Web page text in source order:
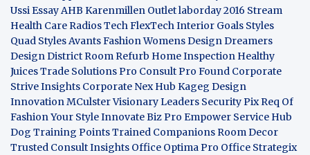
Ussi EssayAHB Karenmillen Outletlaborday 2016 Stream
Health CareRadios TechFlexTechInterior Goals Styles
Quad Styles AvantsFashion WomensDesign Dreamers
Design DistrictRoom Refurb Home Inspection Healthy
JuicesTrade Solutions Pro Consult Pro Found Corporate
Strive Insights Corporate Nex Hub Kageg Design
InnovationMCulster Visionary Leaders Security PixReq Of
Fashion Your StyleInnovate Biz Pro Empower Service Hub
Dog Training Points Trained CompanionsRoom Decor
Trusted Consult Insights Office Optima Pro Office Strategix